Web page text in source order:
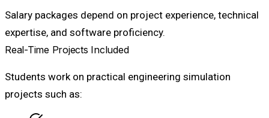
Salary packages depend on project experience, technical
expertise, and software proficiency.
Real-Time Projects Included
Students work on practical engineering simulation
projects such as: